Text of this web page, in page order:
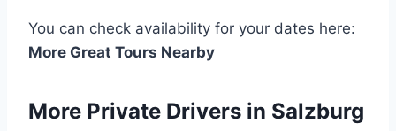
You can check availability for your dates here:
More Great Tours Nearby
More Private Drivers in Salzburg